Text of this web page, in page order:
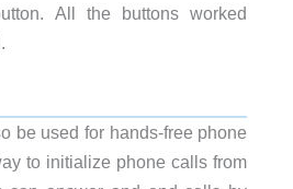
All the buttons worked
be used for hands-free phone
to initialize phone calls from